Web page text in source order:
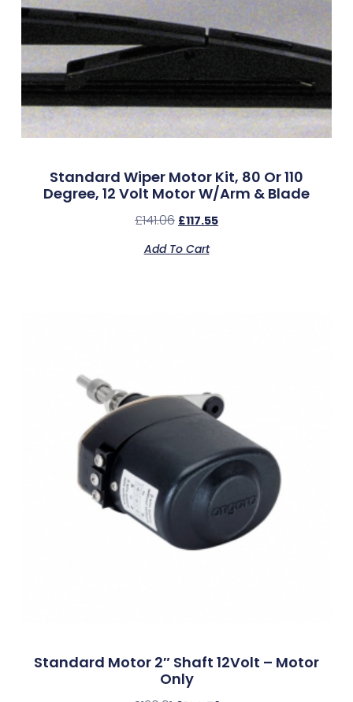
Standard Wiper Motor Kit, 80 Or 110
Degree, 12 Volt Motor W/Arm & Blade
£141.06 £117.55
Add To Cart
Standard Motor 2″ Shaft 12Volt – Motor
Only